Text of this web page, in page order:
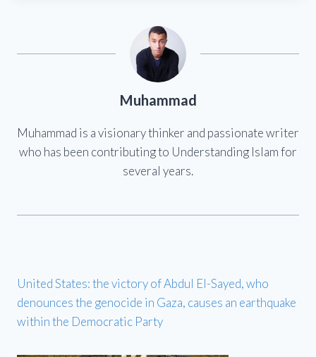
Muhammad
Muhammad is a visionary thinker and passionate writer
who has been contributing to Understanding Islam for
several years.
United States: the victory of Abdul El-Sayed, who
denounces the genocide in Gaza, causes an earthquake
within the Democratic Party